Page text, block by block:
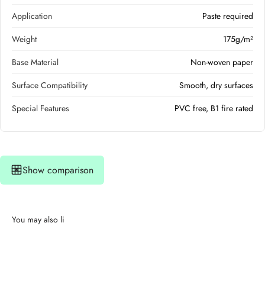
Application
Paste required
Weight
175g/m²
Base Material
Non-woven paper
Surface Compatibility
Smooth, dry surfaces
Special Features
PVC free, B1 fire rated
Show comparison